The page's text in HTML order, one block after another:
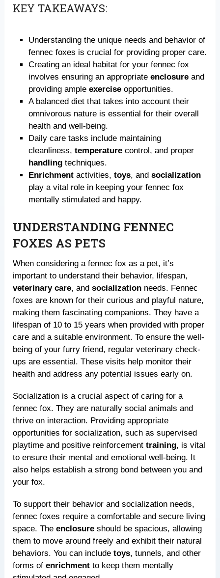
KEY TAKEAWAYS:
Understanding the unique needs and behavior of
fennec foxes is crucial for providing proper care.
Creating an ideal habitat for your fennec fox
involves ensuring an appropriateenclosure and
providing ampleexercise opportunities.
A balanced diet that takes into account their
omnivorous nature is essential for their overall
health and well-being.
Daily care tasks include maintaining
cleanliness,temperature control, and proper
handling techniques.
Enrichment activities,toys, andsocialization
play a vital role in keeping your fennec fox
mentally stimulated and happy.
UNDERSTANDING FENNEC
FOXES AS PETS
When considering a fennec fox as a pet, it’s
important to understand their behavior, lifespan,
veterinary care, andsocialization needs. Fennec
foxes are known for their curious and playful nature,
making them fascinating companions. They have a
lifespan of 10 to 15 years when provided with proper
care and a suitable environment. To ensure the well-
being of your furry friend, regular veterinary check-
ups are essential. These visits help monitor their
health and address any potential issues early on.
Socialization is a crucial aspect of caring for a
fennec fox. They are naturally social animals and
thrive on interaction. Providing appropriate
opportunities for socialization, such as supervised
playtime and positive reinforcementtraining, is vital
to ensure their mental and emotional well-being. It
also helps establish a strong bond between you and
your fox.
To support their behavior and socialization needs,
fennec foxes require a comfortable and secure living
space. Theenclosure should be spacious, allowing
them to move around freely and exhibit their natural
behaviors. You can includetoys, tunnels, and other
forms ofenrichment to keep them mentally